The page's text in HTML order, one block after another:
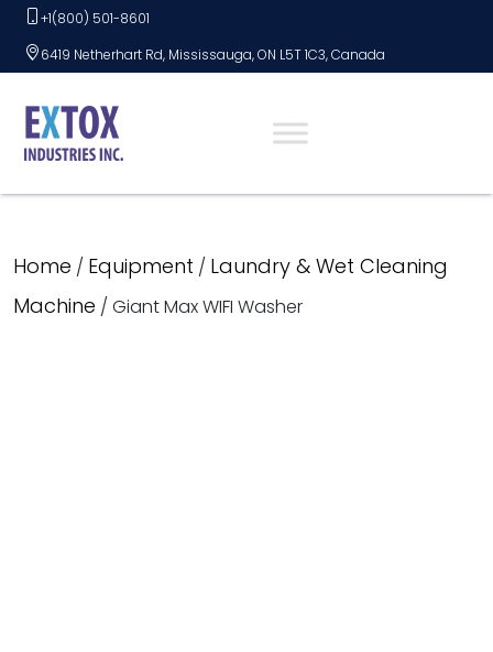
Skip+1(800) 501-8601
6419 Netherhart Rd, Mississauga, ON L5T 1C3, Canada
Home / Equipment / Laundry & Wet Cleaning
Machine / Giant Max WIFI Washer